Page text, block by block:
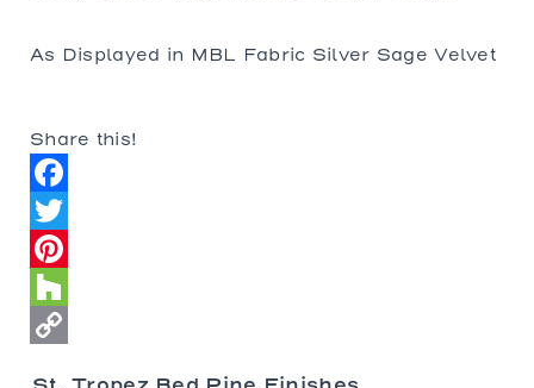
As Displayed in MBL Fabric Silver Sage Velvet
Share this!
Facebook
Twitter
Pinterest
Houzz